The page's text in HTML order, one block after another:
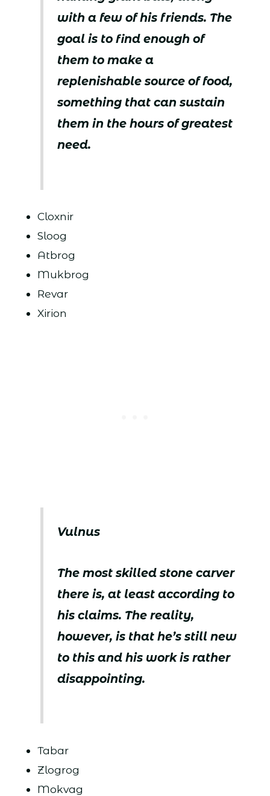
with a few of his friends. The
goal is to find enough of
them to make a
replenishable source of food,
something that can sustain
them in the hours of greatest
need.
Cloxnir
Sloog
Atbrog
Mukbrog
Revar
Xirion
Vulnus
The most skilled stone carver
there is, at least according to
his claims. The reality,
however, is that he’s still new
to this and his work is rather
disappointing.
Tabar
Zlogrog
Mokvag